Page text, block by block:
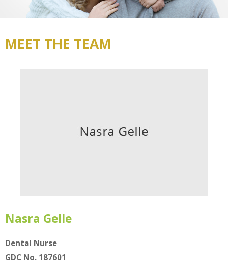
MEET THE TEAM
Nasra Gelle
Dental Nurse
GDC No. 187601